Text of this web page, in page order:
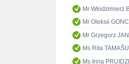
Mr Włodzimierz
Mr Oleksii
Mr Grzegorz
Ms Rita
Ms Irina